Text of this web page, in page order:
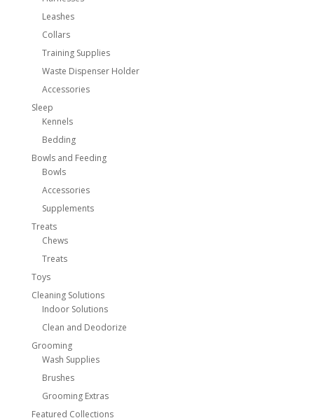
Leashes
Collars
Training Supplies
Waste Dispenser Holder
Accessories
Sleep
Kennels
Bedding
Bowls and Feeding
Bowls
Accessories
Supplements
Treats
Chews
Treats
Toys
Cleaning Solutions
Indoor Solutions
Clean and Deodorize
Grooming
Wash Supplies
Brushes
Grooming Extras
Featured Collections